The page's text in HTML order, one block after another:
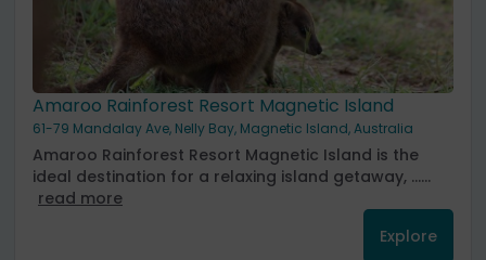
Amaroo Rainforest Resort Magnetic Island
61-79 Mandalay Ave, Nelly Bay, Magnetic Island, Australia
Amaroo Rainforest Resort Magnetic Island is the
ideal destination for a relaxing island getaway, ......
read more
Explore